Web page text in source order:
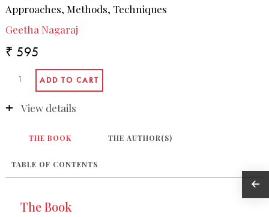
Approaches, Methods, Techniques
Geetha Nagaraj
₹ 595
View details
THE BOOK THE AUTHOR(S)
TABLE OF CONTENTS
The Book